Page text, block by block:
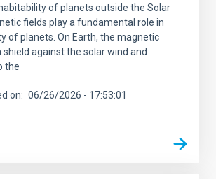
of planets outside the Solar
fields play a fundamental role in
of planets. On Earth, the magnetic
shield against the solar wind and
the
on 06/26/2026 - 17:53:01